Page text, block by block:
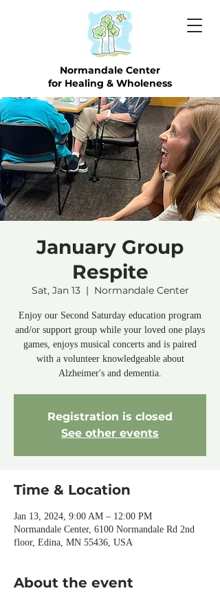
Normandale Center
for Healing & Wholeness
January Group
Respite
Sat, Jan 13
  |
Normandale Center
Enjoy our Second Saturday education program
and/or support group while your loved one plays
games, enjoys musical concerts and is paired
with a volunteer knowledgeable about
Alzheimer's and dementia.
Registration is closed
See other events
Time & Location
Jan 13, 2024, 9:00 AM – 12:00 PM
Normandale Center, 6100 Normandale Rd 2nd
floor, Edina, MN 55436, USA
About the event